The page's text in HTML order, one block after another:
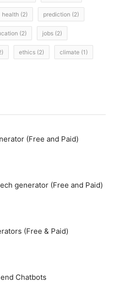
health (2) prediction (2)
(2) jobs (2)
ethics (2) climate (1)
(Free and Paid)
generator (Free and Paid)
(Free & Paid)
Chatbots